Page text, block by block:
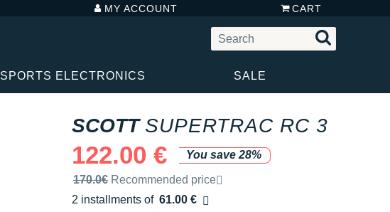
MY ACCOUNT CART
SPORTS ELECTRONICS SALE
SCOTT SUPERTRAC RC 3
122.00 €
You save 28%
Recommended retail price by the brand
170.0€ Recommended price
2 installments of 61.00 €
Free of charge